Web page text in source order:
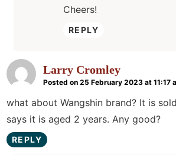
Cheers!
REPLY
Larry Cromley
Posted on 25 February 2023 at 11:17
what about Wangshin brand? It is
says it is aged 2 years. Any good?
REPLY